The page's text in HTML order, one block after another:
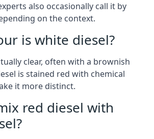
also occasionally call it by
on the context.
is white diesel?
clear, often with a brownish
is stained red with chemical
it more distinct.
red diesel with